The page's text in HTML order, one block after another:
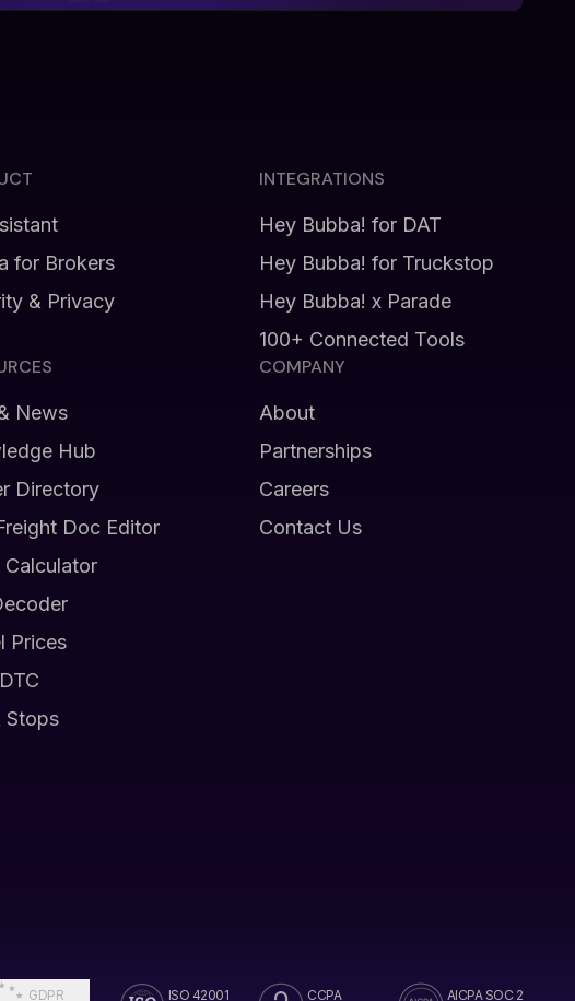
for Brokers
& Privacy
INTEGRATIONS
Hey Bubba! for DAT
Hey Bubba! for Truckstop
Hey Bubba! x Parade
100+ Connected Tools
News
Hub
Directory
Doc Editor
Calculator
Prices
Stops
COMPANY
About
Partnerships
Careers
Contact Us
GDPR ISO 42001 CCPA AICPA SOC 2